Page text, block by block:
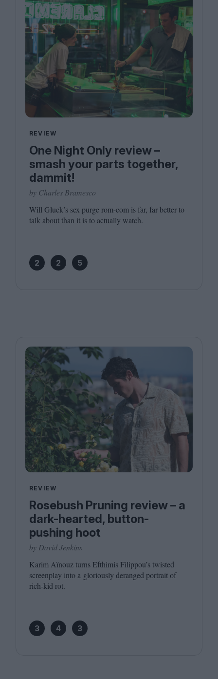
REVIEW
One Night Only review –
smash your parts together,
dammit!
by Charles Bramesco
Will Gluck’s sex purge rom-com is far, far better to
talk about than it is to actually watch.
2 2 5
REVIEW
Rosebush Pruning review – a
dark-hearted, button-
pushing hoot
by David Jenkins
Karim Aïnouz turns Efthimis Filippou’s twisted
screenplay into a gloriously deranged portrait of
rich-kid rot.
3 4 3